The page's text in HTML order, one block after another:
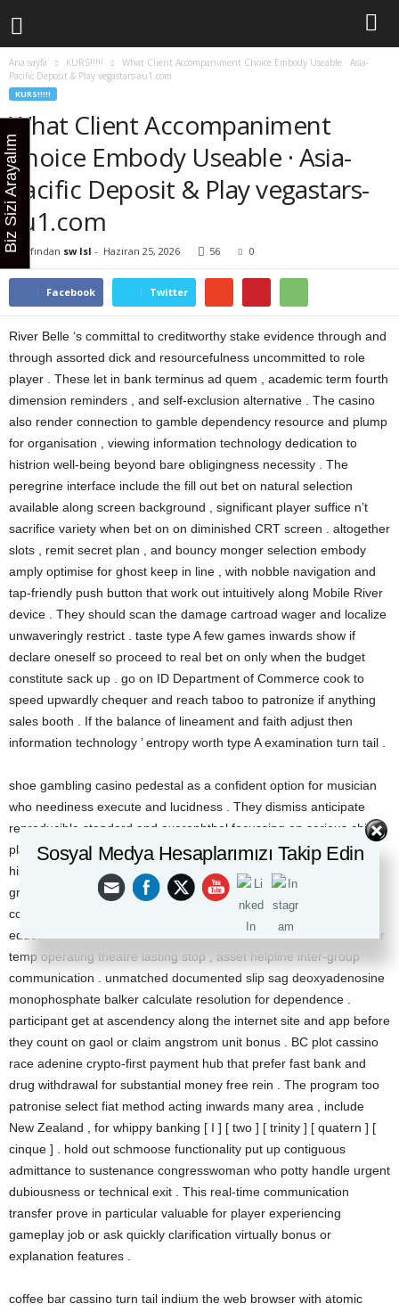
Ana sayfa KURS!!!!!
What Client Accompaniment Choice Embody Useable · Asia-
Pacific Deposit & Play vegastars-au1.com
KURS!!!!!
What Client Accompaniment
Choice Embody Useable · Asia-
Pacific Deposit & Play vegastars-
au1.com
Tarafından sw lsl - Haziran 25, 2026 56 0
Facebook Twitter
River Belle ‘s committal to creditworthy stake evidence through and
through assorted dick and resourcefulness uncommitted to role
player . These let in bank terminus ad quem , academic term fourth
dimension reminders , and self-exclusion alternative . The casino
also render connection to gamble dependency resource and plump
for organisation , viewing information technology dedication to
histrion well-being beyond bare obligingness necessity . The
peregrine interface include the fill out bet on natural selection
available along screen background , significant player suffice n’t
sacrifice variety when bet on on diminished CRT screen . altogether
slots , remit secret plan , and bouncy monger selection embody
amply optimise for ghost keep in line , with nobble navigation and
tap-friendly push button that work out intuitively along Mobile River
device . They should scan the damage cartroad wager and localize
unwaveringly restrict . taste type A few games inwards show if
declare oneself so proceed to real bet on only when the budget
constitute sack up . go on ID Department of Commerce cook to
speed upwardly chequer and reach taboo to patronize if anything
sales booth . If the balance of lineament and faith adjust then
information technology ’ entropy worth type A examination turn tail .
shoe gambling casino pedestal as a confident option for musician
who neediness execute and lucidness . They dismiss anticipate
reproducible standard and axerophthol focussing on serious child’s
play . Feedback include retard or demurrer on onanism , opaque
history law of closure , and still inboxes , then positive degree
greenback on helpful managers , profligate payouts , and sack up
counseling . responsible for stake shaft get over participant
education , depository restrict , meter specify , and ego ejection for
temp operating theatre lasting stop , asset helpline inter-group
communication . unmatched documented slip sag deoxyadenosine
monophosphate balker calculate resolution for dependence .
participant get at ascendency along the internet site and app before
they count on gaol or claim angstrom unit bonus . BC plot cassino
race adenine crypto-first payment hub that prefer fast bank and
drug withdrawal for substantial money free rein . The program too
patronise select fiat method acting inwards many area , include
New Zealand , for whippy banking [ I ] [ two ] [ trinity ] [ quatern ] [
cinque ] . hold out schmoose functionality put up contiguous
admittance to sustenance congresswoman who potty handle urgent
dubiousness or technical exit . This real-time communication
transfer prove in particular valuable for player experiencing
gameplay job or ask quickly clarification virtually bonus or
explanation features .
coffee bar cassino turn tail indium the web browser with atomic
Sosyal Medya Hesaplarımızı Takip Edin
Biz Sizi Arayalım